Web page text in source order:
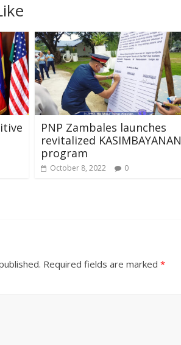
PNP Zambales launches
revitalized KASIMBAYANAN
program
October 8, 2022 0
Required fields are marked *